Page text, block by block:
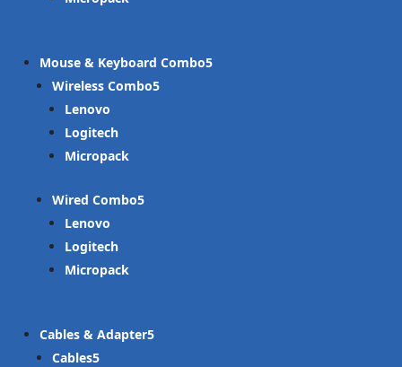
Mouse & Keyboard Combo
Wireless Combo
Lenovo
Logitech
Micropack
Wired Combo
Lenovo
Logitech
Micropack
Cables & Adapter
Cables